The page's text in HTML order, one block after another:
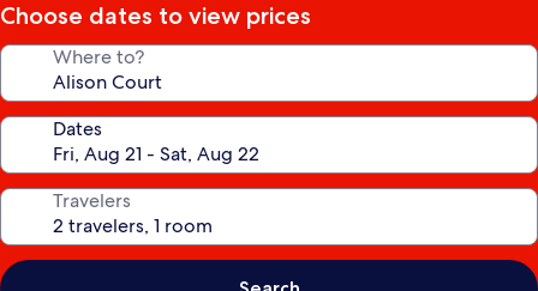
Choose dates to view prices
Where to?
Dates
Travelers